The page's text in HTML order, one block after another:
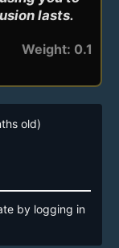
lasts.
Weight: 0.1
old)
by logging in